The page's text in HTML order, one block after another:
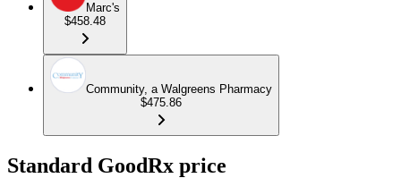
Marc's
$458.48
Community, a Walgreens Pharmacy
$475.86
Standard GoodRx price